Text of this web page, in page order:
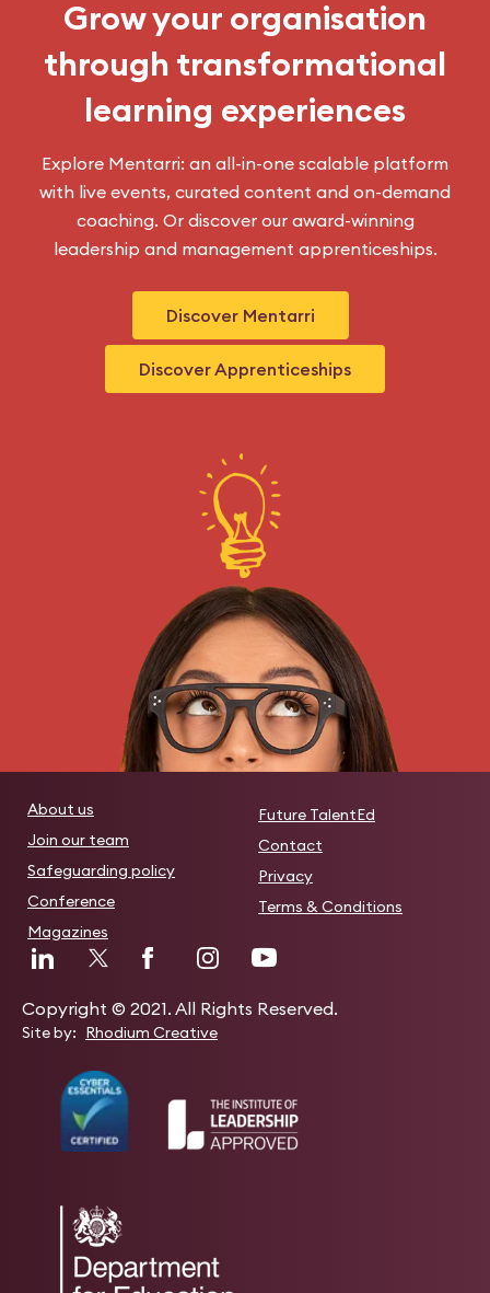
Grow your organisation
through transformational
learning experiences
Explore Mentarri: an all-in-one scalable platform
with live events, curated content and on-demand
coaching. Or discover our award-winning
leadership and management apprenticeships.
Discover Mentarri
Discover Apprenticeships
About us
Join our team
Safeguarding policy
Conference
Magazines
Future TalentEd
Contact
Privacy
Terms & Conditions
Copyright © 2021. All Rights Reserved.
Site by: Rhodium Creative